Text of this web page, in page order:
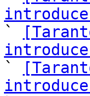
introduce
`
`